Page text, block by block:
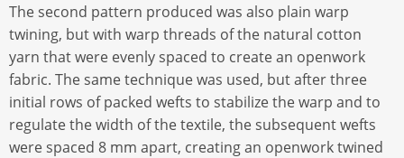
The second pattern produced was also plain warp
twining, but with warp threads of the natural cotton
yarn that were evenly spaced to create an openwork
fabric. The same technique was used, but after three
initial rows of packed wefts to stabilize the warp and to
regulate the width of the textile, the subsequent wefts
were spaced 8 mm apart, creating an openwork twined